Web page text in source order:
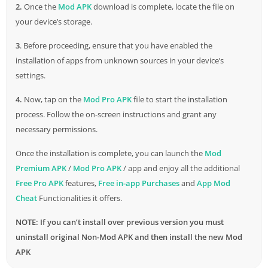
entering the race, you must skillfully engage your engine to
gain a strategic advantage over your fearsome opponent.
While your adversary can execute rapid and precise
moves,
you must resist the seduction of the very realistic engine
sounds, which are custom-made for each vehicle. It’s normal to
face a formidable opponent whose vehicle outperforms one’s
circumstance, gear change timing and nitro use must be
strategic. Nitro used wisely reduces the gap between oneself
and competitors. The racing car game is thrilling and fast, with
over 100 classic vehicles, show trucks,
from different generations. The developers have also promised
more nhra cars in futureupdates, assuring that the game will
evolve and engage players.
2. Once the Mod APKdownload is complete, locate the file on
your device’s storage.
3. Before proceeding, ensure that you have enabled the
installation of apps from unknown sources in your device’s
settings.
4. Now, tap on the Mod Pro APKfile to start the installation
process. Follow the on-screen instructions and grant any
necessary permissions.
Once the installation is complete, you can launch the Mod
Premium APK/ Mod Pro APK/ app and enjoy all the additional
Free Pro APKfeatures, Free in-app Purchasesand App Mod
Cheat Functionalities it offers.
NOTE: If you can’t install over previous version you must
uninstall original Non-Mod APK and then install the new Mod
APK